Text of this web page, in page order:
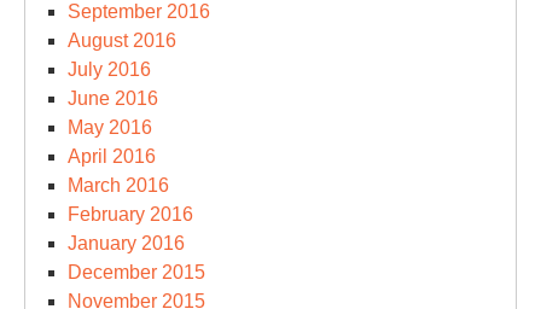
September 2016
August 2016
July 2016
June 2016
May 2016
April 2016
March 2016
February 2016
January 2016
December 2015
November 2015